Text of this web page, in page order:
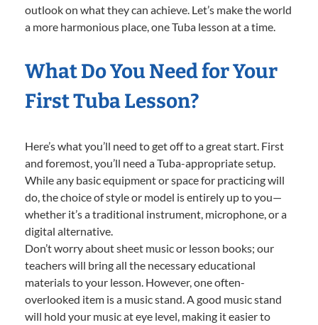
outlook on what they can achieve. Let’s make the world
a more harmonious place, one Tuba lesson at a time.
What Do You Need for Your
First Tuba Lesson?
Here’s what you’ll need to get off to a great start. First
and foremost, you’ll need a Tuba-appropriate setup.
While any basic equipment or space for practicing will
do, the choice of style or model is entirely up to you—
whether it’s a traditional instrument, microphone, or a
digital alternative.
Don’t worry about sheet music or lesson books; our
teachers will bring all the necessary educational
materials to your lesson. However, one often-
overlooked item is a music stand. A good music stand
will hold your music at eye level, making it easier to